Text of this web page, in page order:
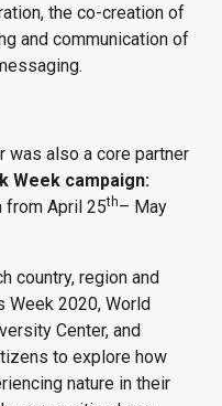
the co-creation of
and communication of
was also a core partner
Week campaign:
from April 25th– May
country, region and
Week 2020, World
Center, and
to explore how
nature in their